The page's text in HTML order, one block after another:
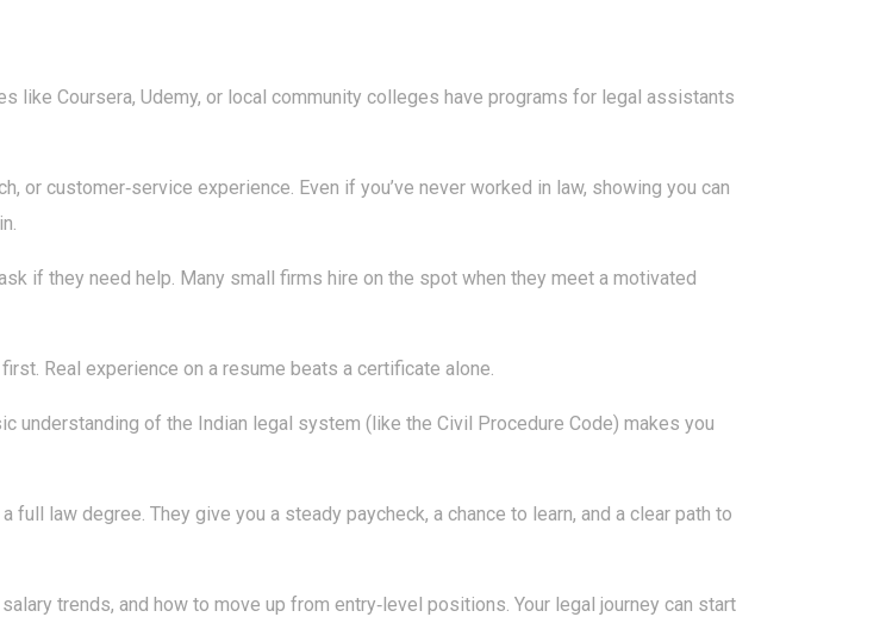
like Coursera, Udemy, or local community colleges have programs for legal assistants
or customer‑service experience. Even if you’ve never worked in law, showing you can
if they need help. Many small firms hire on the spot when they meet a motivated
Real experience on a resume beats a certificate alone.
understanding of the Indian legal system (like the Civil Procedure Code) makes you
law degree. They give you a steady paycheck, a chance to learn, and a clear path to
trends, and how to move up from entry‑level positions. Your legal journey can start